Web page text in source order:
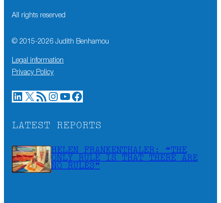
All rights reserved
© 2015-2026 Judith Benhamou
Legal information
Privacy Policy
LinkedIn X RSS Feed Instagram YouTube Facebook
LATEST REPORTS
HELEN FRANKENTHALER: “THE
ONLY RULE IS THAT THERE ARE
NO RULES”